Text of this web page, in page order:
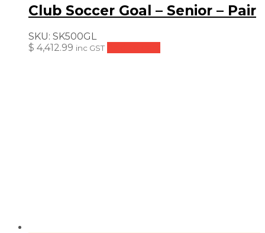
Club Soccer Goal – Senior – Pair
SKU: SK500GL
$ 4,412.99 inc GST